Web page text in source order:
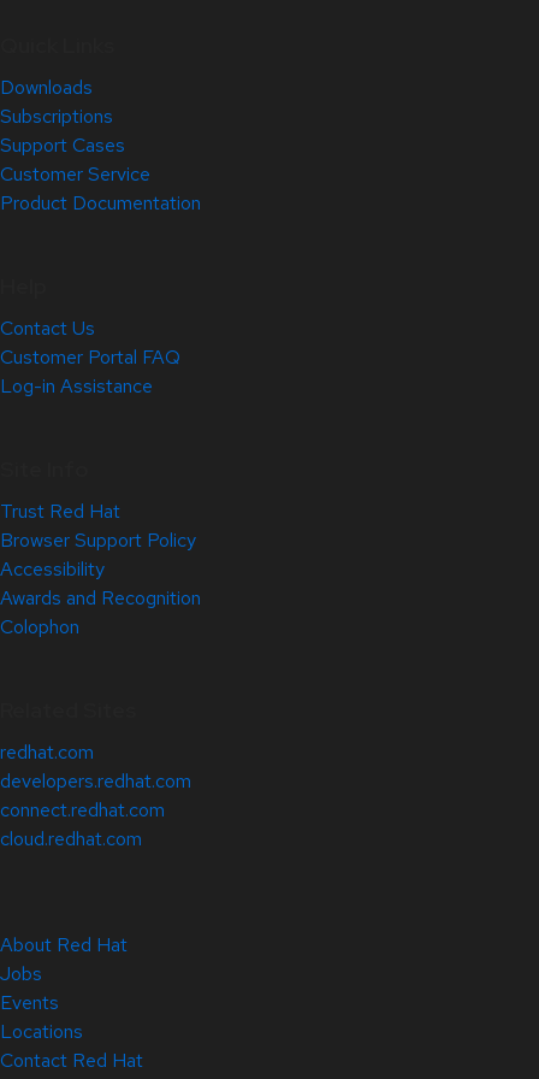
Downloads
Subscriptions
Support Cases
Customer Service
Product Documentation
Contact Us
Customer Portal FAQ
Log-in Assistance
Trust Red Hat
Browser Support Policy
Accessibility
Awards and Recognition
Colophon
redhat.com
developers.redhat.com
connect.redhat.com
cloud.redhat.com
About Red Hat
Jobs
Events
Locations
Contact Red Hat